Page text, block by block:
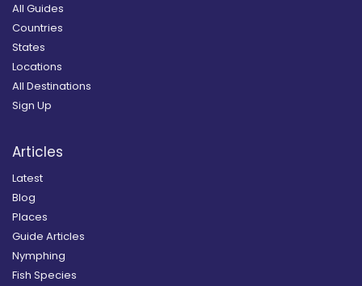
All Guides
Countries
States
Locations
All Destinations
Sign Up
Articles
Latest
Blog
Places
Guide Articles
Nymphing
Fish Species